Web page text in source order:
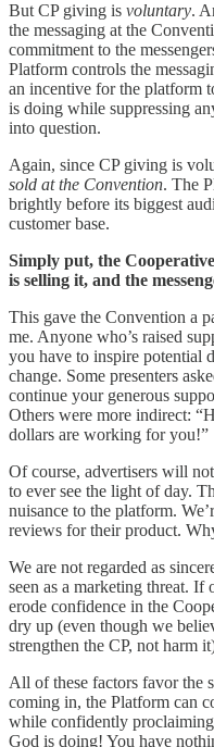
But CP giving is voluntary.
the messaging at the
commitment to the
Platform controls the
an incentive for the platform
is doing while suppressing
into question.
Again, since CP giving is
sold at the Convention. The
brightly before its biggest
customer base.
Simply put, the
is selling it, and the
This gave the Convention a
me. Anyone who’s raised
you have to inspire potential
change. Some presenters
continue your generous
Others were more indirect:
dollars are working for you!”
Of course, advertisers will
to ever see the light of day.
nuisance to the platform.
reviews for their product.
We are not regarded as
seen as a marketing threat.
erode confidence in the
dry up (even though we
strengthen the CP, not harm
All of these factors favor the
coming in, the Platform can
while confidently
God is doing! You have